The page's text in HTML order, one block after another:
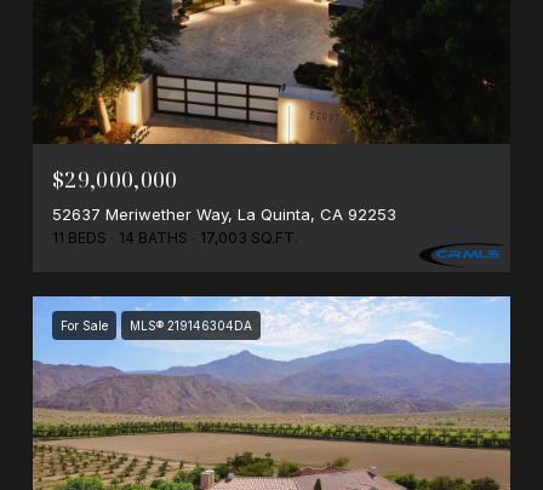
$29,000,000
52637 Meriwether Way, La Quinta, CA 92253
11 BEDS 14 BATHS 17,003 SQ.FT.
For Sale MLS® 219146304DA